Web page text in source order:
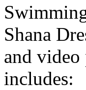
Shana
and
includes: